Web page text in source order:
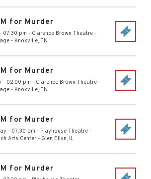
for Murder
07:30 pm - Clarence Brown Theatre -
- Knoxville, TN
for Murder
- 02:00 pm - Clarence Brown Theatre -
- Knoxville, TN
for Murder
- 07:30 pm - Playhouse Theatre -
Arts Center - Glen Ellyn, IL
for Murder